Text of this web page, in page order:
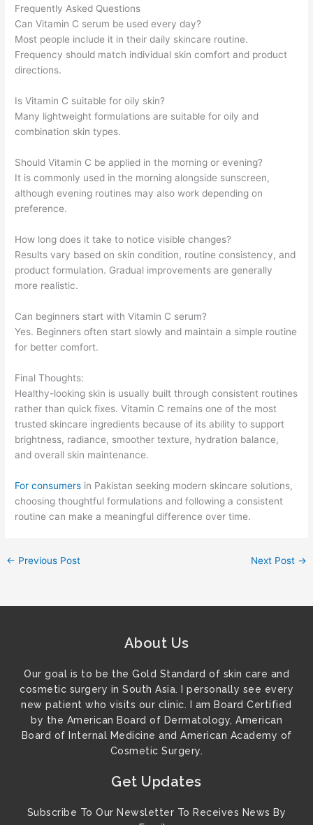
Frequently Asked Questions
Can Vitamin C serum be used every day?
Most people include it in their daily skincare routine.
Frequency should match individual skin comfort and product
directions.
Is Vitamin C suitable for oily skin?
Many lightweight formulations are suitable for oily and
combination skin types.
Should Vitamin C be applied in the morning or evening?
It is commonly used in the morning alongside sunscreen,
although evening routines may also work depending on
preference.
How long does it take to notice visible changes?
Results vary based on skin condition, routine consistency, and
product formulation. Gradual improvements are generally
more realistic.
Can beginners start with Vitamin C serum?
Yes. Beginners often start slowly and maintain a simple routine
for better comfort.
Final Thoughts:
Healthy-looking skin is usually built through consistent routines
rather than quick fixes. Vitamin C remains one of the most
trusted skincare ingredients because of its ability to support
brightness, radiance, smoother texture, hydration balance,
and overall skin maintenance.
For consumers in Pakistan seeking modern skincare solutions,
choosing thoughtful formulations and following a consistent
routine can make a meaningful difference over time.
← Previous Post Next Post →
About Us
Our goal is to be the Gold Standard of skin care and
cosmetic surgery in South Asia. I personally see every
new patient who visits our clinic. I am Board Certified
by the American Board of Dermatology, American
Board of Internal Medicine and American Academy of
Cosmetic Surgery.
Get Updates
Subscribe To Our Newsletter To Receives News By